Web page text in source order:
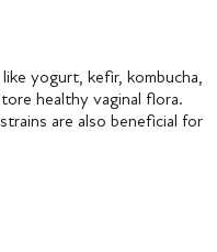
yogurt, kefir, kombucha,
healthy vaginal flora.
are also beneficial for